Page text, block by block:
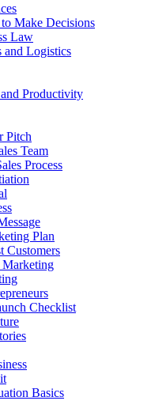
Make Decisions
Law
and Logistics
Productivity
Pitch
Team
Process
Plan
Customers
Marketing
Checklist
Basics